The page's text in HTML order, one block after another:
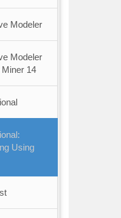
Modeler
Modeler
14
Using